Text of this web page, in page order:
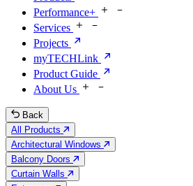
Performance+
Services
Projects
myTECHLink
Product Guide
About Us
Back
All Products
Architectural Windows
Balcony Doors
Curtain Walls